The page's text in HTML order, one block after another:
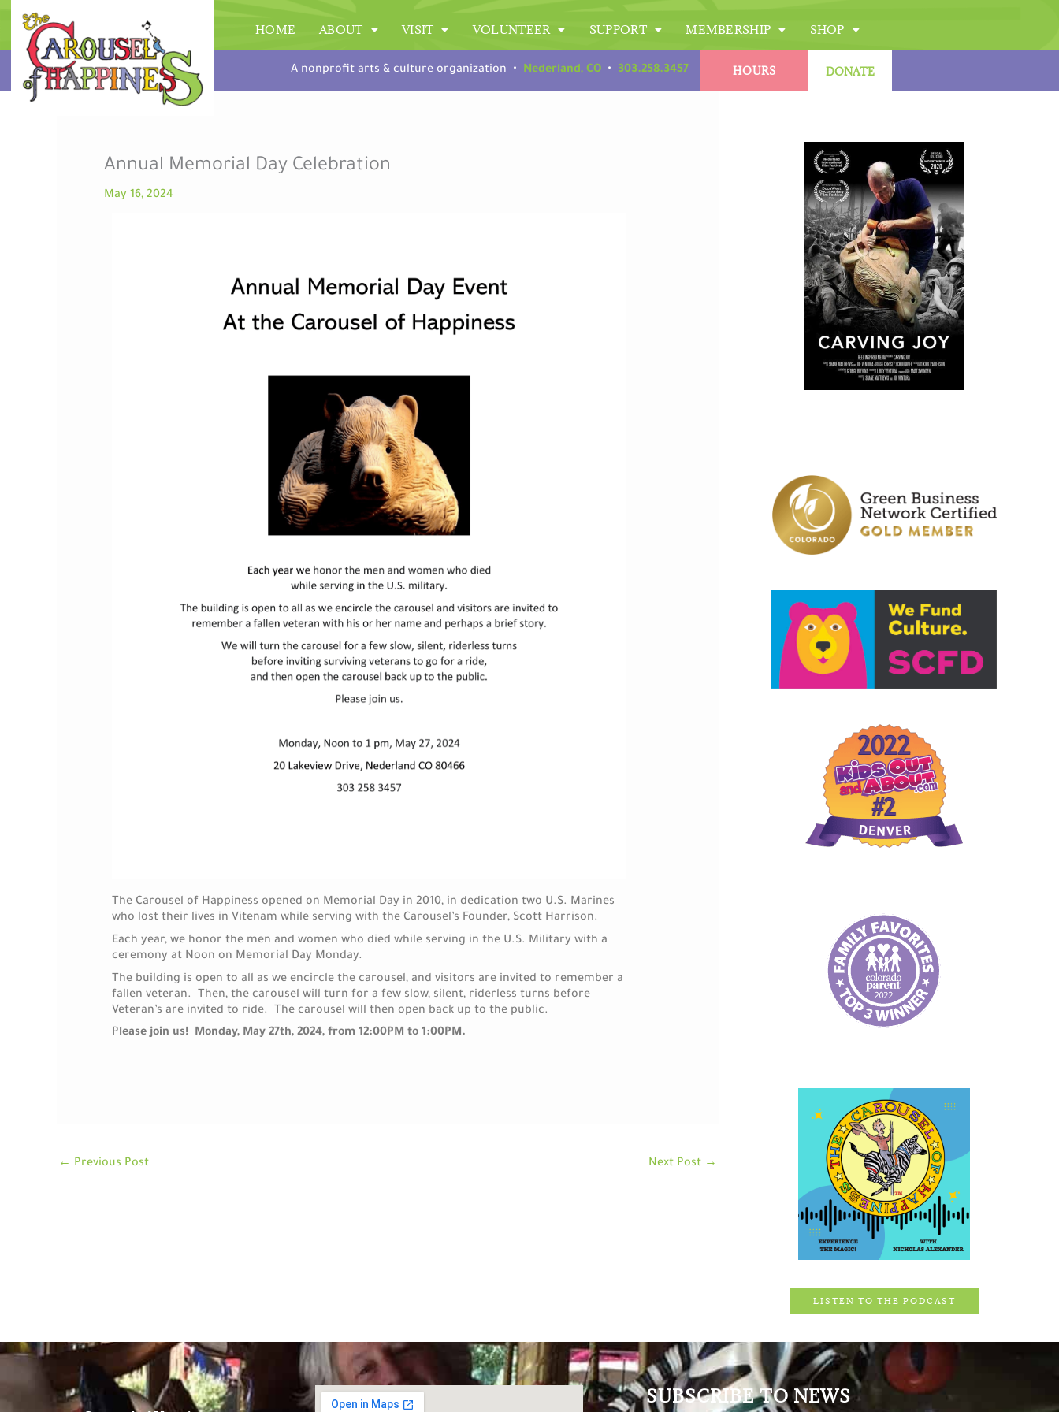
content
HOME ABOUT VISIT VOLUNTEER SUPPORT MEMBERSHIP SHOP
A nonprofit arts & culture organization • Nederland, CO • 303.258.3457 HOURS DONATE
Annual Memorial Day Celebration
May 16, 2024
The Carousel of Happiness opened on Memorial Day in 2010, in dedication two U.S. Marines
who lost their lives in Vitenam while serving with the Carousel’s Founder, Scott Harrison.
Each year, we honor the men and women who died while serving in the U.S. Military with a
ceremony at Noon on Memorial Day Monday.
The building is open to all as we encircle the carousel, and visitors are invited to remember a
fallen veteran. Then, the carousel will turn for a few slow, silent, riderless turns before
Veteran’s are invited to ride. The carousel will then open back up to the public.
Please join us! Monday, May 27th, 2024, from 12:00PM to 1:00PM.
← Previous Post Next Post →
LISTEN TO THE PODCAST
SUBSCRIBE TO NEWS